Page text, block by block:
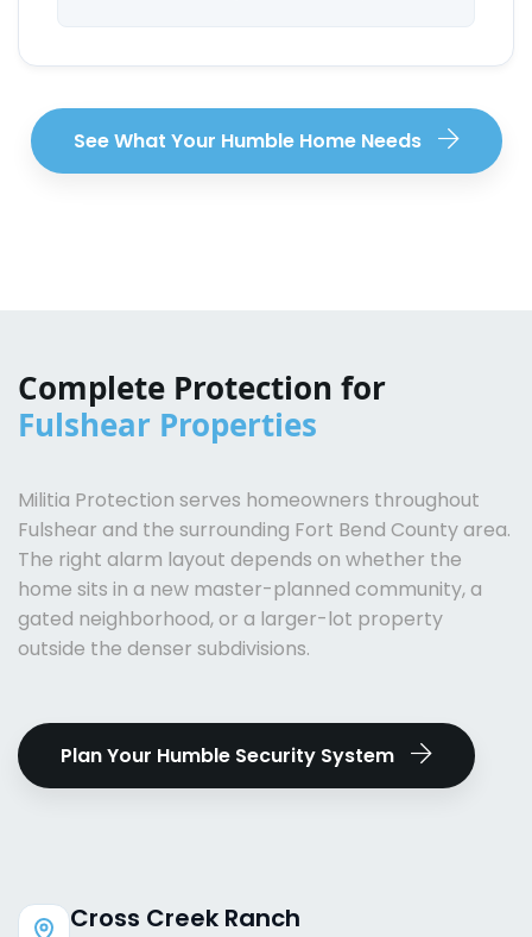
See What Your Humble Home Needs
Complete Protection for
Fulshear Properties
Militia Protection serves homeowners throughout
Fulshear and the surrounding Fort Bend County area.
The right alarm layout depends on whether the
home sits in a new master-planned community, a
gated neighborhood, or a larger-lot property
outside the denser subdivisions.
Plan Your Humble Security System
Cross Creek Ranch